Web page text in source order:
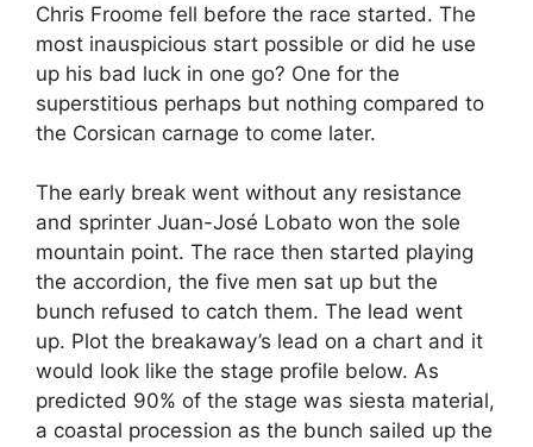
Chris Froome fell before the race started. The
most inauspicious start possible or did he use
up his bad luck in one go? One for the
superstitious perhaps but nothing compared to
the Corsican carnage to come later.
The early break went without any resistance
and sprinter Juan-José Lobato won the sole
mountain point. The race then started playing
the accordion, the five men sat up but the
bunch refused to catch them. The lead went
up. Plot the breakaway’s lead on a chart and it
would look like the stage profile below. As
predicted 90% of the stage was siesta material,
a coastal procession as the bunch sailed up the